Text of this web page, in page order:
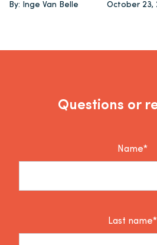
By: Inge Van Belle October 23,
Questions or
Name*
Last name*